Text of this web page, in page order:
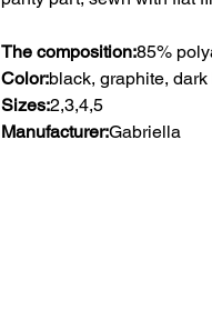
The composition:85%
Color:black, graphite,
Sizes:2,3,4,5
Manufacturer:Gabriella